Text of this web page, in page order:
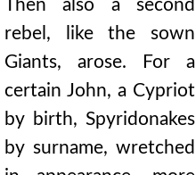
Then also a second
rebel, like the sown
Giants, arose. For a
certain John, a Cypriot
by birth, Spyridonakes
by surname, wretched